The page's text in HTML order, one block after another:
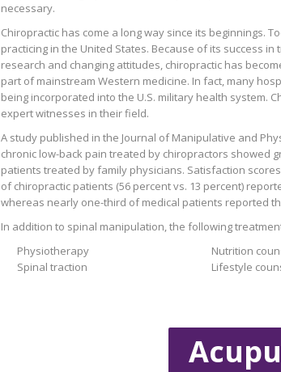
necessary.
Chiropractic has come a long way since its beginnings.
practicing in the United States. Because of its success
research and changing attitudes, chiropractic has
part of mainstream Western medicine. In fact, many
being incorporated into the U.S. military health system.
expert witnesses in their field.
A study published in the Journal of Manipulative and
chronic low-back pain treated by chiropractors showed
patients treated by family physicians. Satisfaction
of chiropractic patients (56 percent vs. 13 percent)
whereas nearly one-third of medical patients reported
In addition to spinal manipulation, the following
Physiotherapy
Spinal traction
Nutrition
Lifestyle